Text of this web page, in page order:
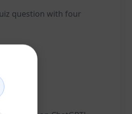
question with four